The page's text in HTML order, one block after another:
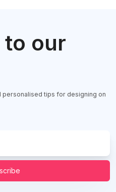
to our
tips for designing on